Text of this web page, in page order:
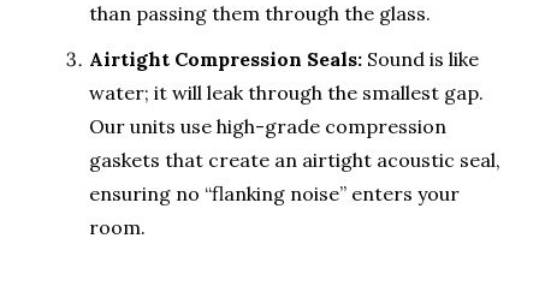
than passing them through the glass.
Airtight Compression Seals: Sound is like
water; it will leak through the smallest gap.
Our units use high-grade compression
gaskets that create an airtight acoustic seal,
ensuring no “flanking noise” enters your
room.